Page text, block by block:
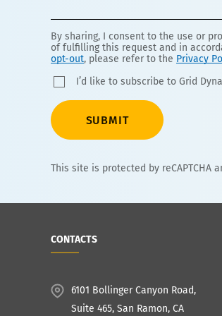
By sharing, I consent to the use or
of fulfilling this request and in
opt-out, please refer to the Privacy
I’d like to subscribe to Grid
SUBMIT
This site is protected by reCAPTCHA
CONTACTS
6101 Bollinger Canyon Road,
Suite 465, San Ramon, CA